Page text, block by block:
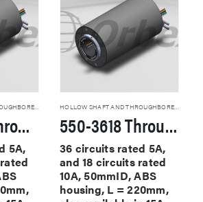
550-2424 Through Hole Slip Rings
5A,
550-3618 Through Hole Slip Rings
36 circuits rated 5A,
and 18 circuits rated
10A, 50mmID, ABS
housing, L = 220mm,